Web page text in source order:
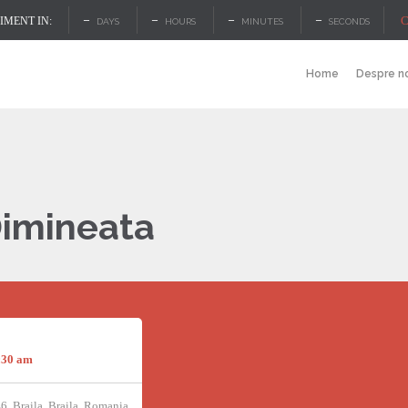
IN: – DAYS – HOURS – MINUTES – SECONDS
Home Despre
am